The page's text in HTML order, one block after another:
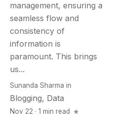
management, ensuring a
seamless flow and
consistency of
information is
paramount. This brings
us...
Sunanda Sharma in
Blogging, Data
Nov 22 · 1 min read